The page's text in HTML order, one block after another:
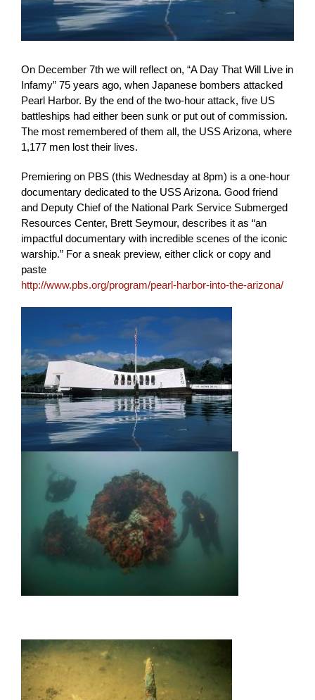
On December 7th we will reflect on, “A Day That Will Live in
Infamy” 75 years ago, when Japanese bombers attacked
Pearl Harbor. By the end of the two-hour attack, five US
battleships had either been sunk or put out of commission.
The most remembered of them all, the USS Arizona, where
1,177 men lost their lives.
Premiering on PBS (this Wednesday at 8pm) is a one-hour
documentary dedicated to the USS Arizona. Good friend
and Deputy Chief of the National Park Service Submerged
Resources Center, Brett Seymour, describes it as “an
impactful documentary with incredible scenes of the iconic
warship.” For a sneak preview, either click or copy and
paste
http://www.pbs.org/program/pearl-harbor-into-the-arizona/